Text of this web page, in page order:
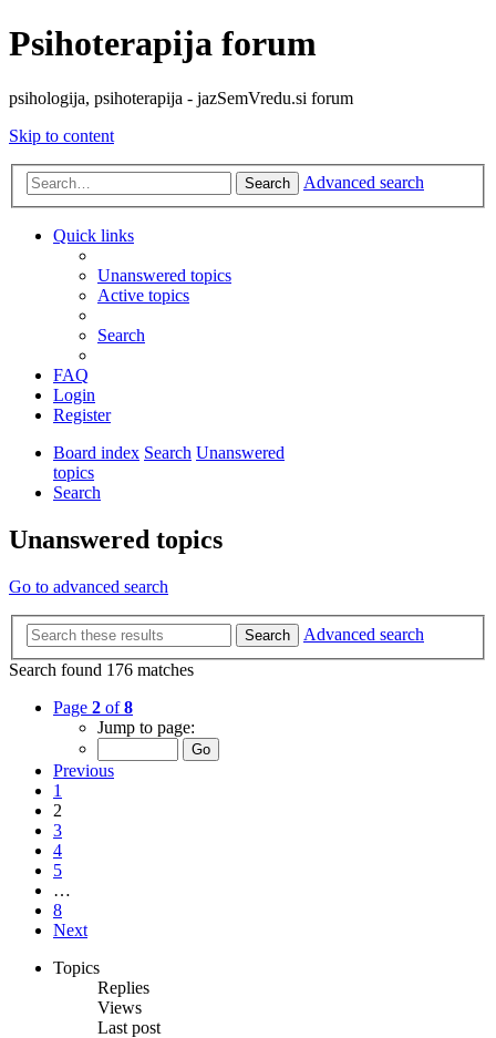
Psihoterapija forum
psihologija, psihoterapija - jazSemVredu.si forum
Skip to content
Search Advanced search
Quick links
Unanswered topics
Active topics
Search
FAQ
Login
Register
Board index Search Unanswered
topics
Search
Unanswered topics
Go to advanced search
Search
Advanced search
Search found 176 matches
Page 2 of8
Jump to page:
Previous
1
2
3
4
5
…
8
Next
Topics
Replies
Views
Last post